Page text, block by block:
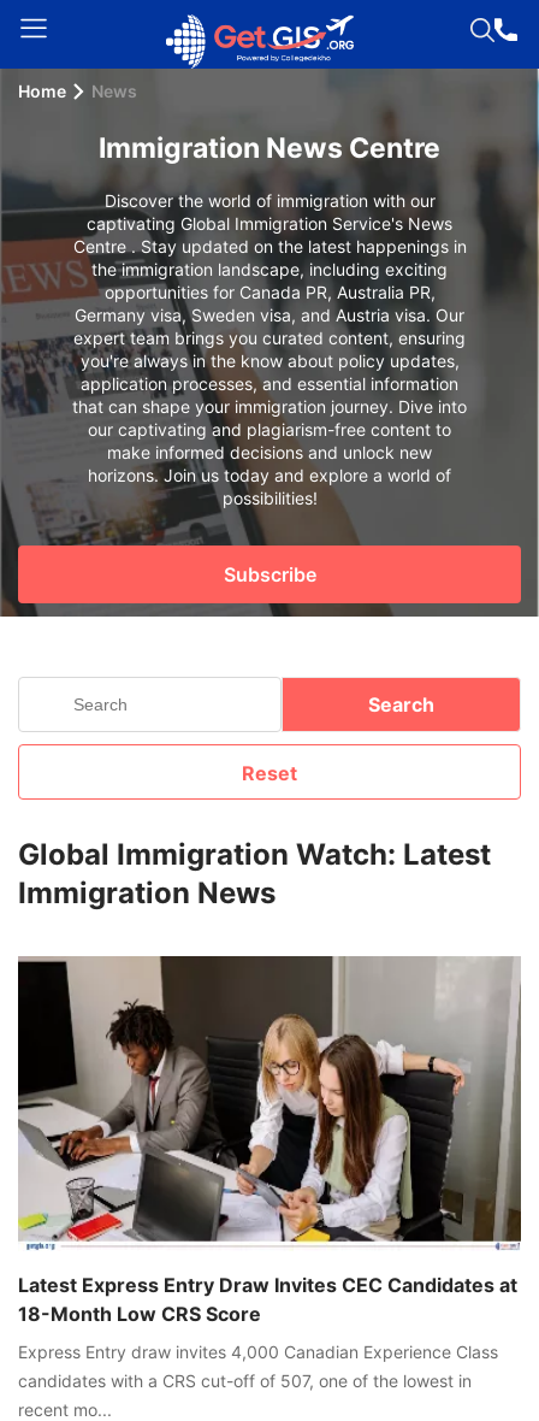
Signup
Permanent
Residency
(PR)
Job
Study
Visa
Eligibility
Blogs
News
Webinars
Counselling
Home News
Immigration News Centre
Discover the world of immigration with our
captivating Global Immigration Service's News
Centre . Stay updated on the latest happenings in
the immigration landscape, including exciting
opportunities for Canada PR, Australia PR,
Germany visa, Sweden visa, and Austria visa. Our
expert team brings you curated content, ensuring
you're always in the know about policy updates,
application processes, and essential information
that can shape your immigration journey. Dive into
our captivating and plagiarism-free content to
make informed decisions and unlock new
horizons. Join us today and explore a world of
possibilities!
Subscribe
Search
Reset
Global Immigration Watch: Latest
Immigration News
Latest Express Entry Draw Invites CEC Candidates at
18-Month Low CRS Score
Express Entry draw invites 4,000 Canadian Experience Class
candidates with a CRS cut-off of 507, one of the lowest in
recent mo...